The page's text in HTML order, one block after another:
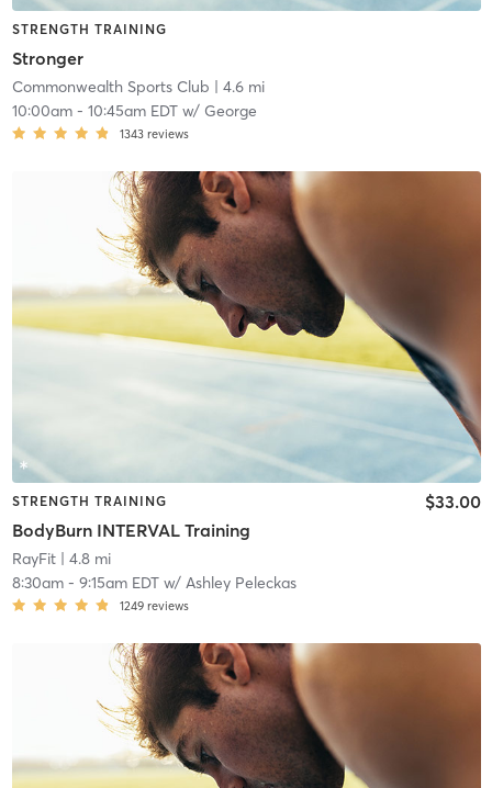
STRENGTH TRAINING
Stronger
Commonwealth Sports Club | 4.6 mi
10:00am- 10:45am EDTw/ George
1343 reviews
STRENGTH TRAINING
BodyBurn INTERVAL Training
$33.00
RayFit| 4.8 mi
8:30am- 9:15am EDTw/ Ashley Peleckas
1249 reviews